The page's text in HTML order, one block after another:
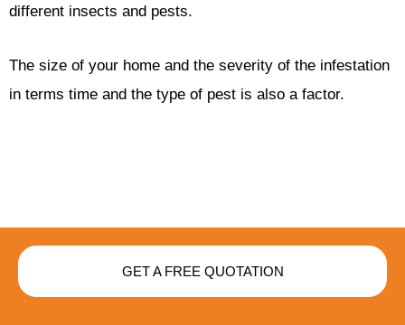
different insects and pests.
The size of your home and the severity of the infestation
in terms time and the type of pest is also a factor.
GET A FREE QUOTATION